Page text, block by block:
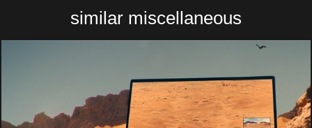
similar miscellaneous